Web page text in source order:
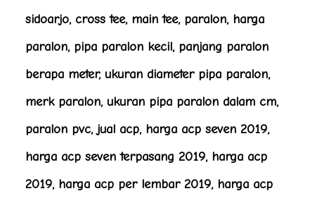
sidoarjo, cross tee, main tee, paralon, harga
paralon, pipa paralon kecil, panjang paralon
berapa meter, ukuran diameter pipa paralon,
merk paralon, ukuran pipa paralon dalam cm,
paralon pvc, jual acp, harga acp seven 2019,
harga acp seven terpasang 2019, harga acp
2019, harga acp per lembar 2019, harga acp